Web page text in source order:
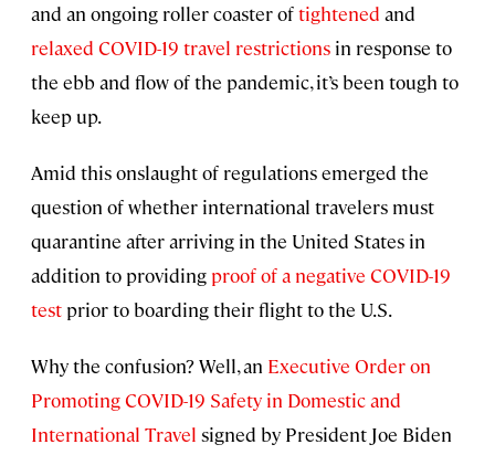
and an ongoing roller coaster oftightened and
relaxed COVID-19 travel restrictions in response to
the ebb and flow of the pandemic, it’s been tough to
keep up.
Amid this onslaught of regulations emerged the
question of whether international travelers must
quarantine after arriving in the United States in
addition to providing proof of a negative COVID-19
test prior to boarding their flight to the U.S.
Why the confusion? Well, an Executive Order on
Promoting COVID-19 Safety in Domestic and
International Travel signed by President Joe Biden